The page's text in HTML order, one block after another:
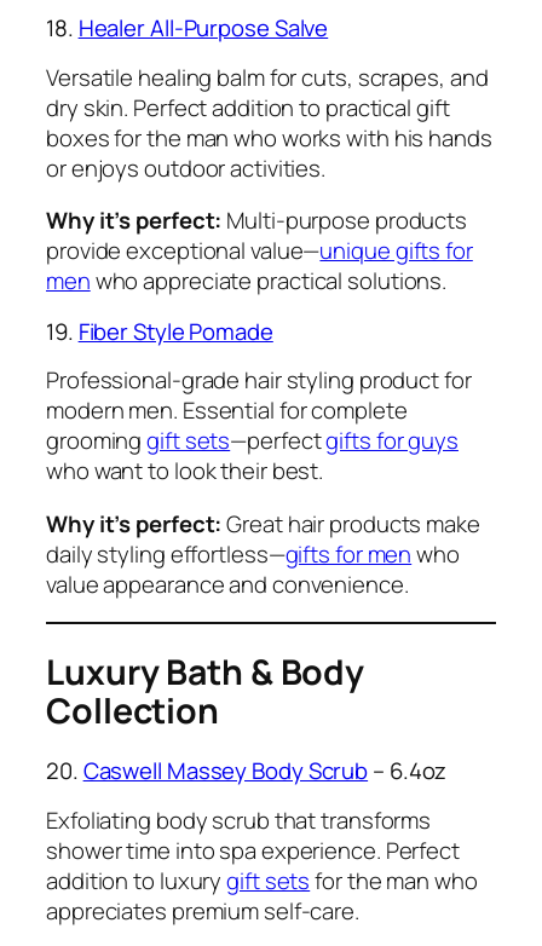
18. Healer All-Purpose Salve
Versatile healing balm for cuts, scrapes, and
dry skin. Perfect addition to practical gift
boxes for the man who works with his hands
or enjoys outdoor activities.
Why it’s perfect: Multi-purpose products
provide exceptional value—unique gifts for
menwho appreciate practical solutions.
19. Fiber Style Pomade
Professional-grade hair styling product for
modern men. Essential for complete
groominggift sets—perfectgifts for guys
who want to look their best.
Why it’s perfect:Great hair products make
daily styling effortless—gifts for menwho
value appearance and convenience.
Luxury Bath & Body
Collection
20.Caswell Massey Body Scrub– 6.4oz
Exfoliating body scrub that transforms
shower time into spa experience. Perfect
addition to luxurygift setsfor the man who
appreciates premium self-care.